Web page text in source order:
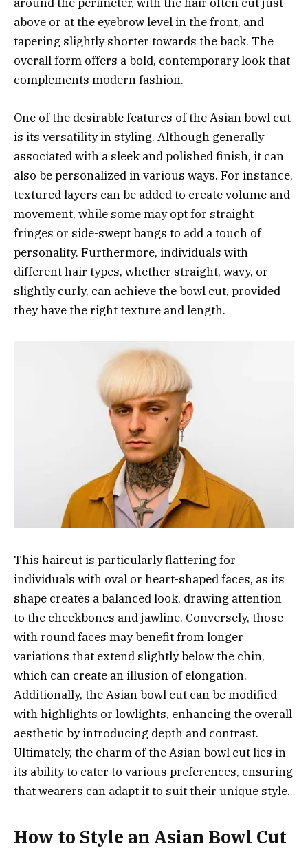
above or at the eyebrow level in the front, and
tapering slightly shorter towards the back. The
overall form offers a bold, contemporary look that
complements modern fashion.
One of the desirable features of the Asian bowl cut
is its versatility in styling. Although generally
associated with a sleek and polished finish, it can
also be personalized in various ways. For instance,
textured layers can be added to create volume and
movement, while some may opt for straight
fringes or side-swept bangs to add a touch of
personality. Furthermore, individuals with
different hair types, whether straight, wavy, or
slightly curly, can achieve the bowl cut, provided
they have the right texture and length.
This haircut is particularly flattering for
individuals with oval or heart-shaped faces, as its
shape creates a balanced look, drawing attention
to the cheekbones and jawline. Conversely, those
with round faces may benefit from longer
variations that extend slightly below the chin,
which can create an illusion of elongation.
Additionally, the Asian bowl cut can be modified
with highlights or lowlights, enhancing the overall
aesthetic by introducing depth and contrast.
Ultimately, the charm of the Asian bowl cut lies in
its ability to cater to various preferences, ensuring
that wearers can adapt it to suit their unique style.
How to Style an Asian Bowl Cut